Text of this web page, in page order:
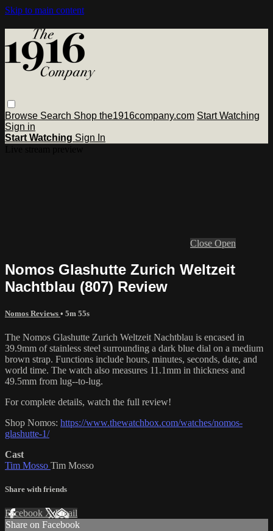
Skip to main content
Browse Search Shop the1916company.com Start Watching
Sign in
Start Watching Sign In
Close Open
Nomos Glashutte Zurich Weltzeit
Nachtblau (807) Review
Nomos Reviews • 5m 55s
The Nomos Glashutte Zurich Weltzeit Nachtblau is encased in
39.9mm of stainless steel surrounding a dark blue dial on a medium
brown strap. Functions include hours, minutes, seconds, date, and
world time. The watch also measures 11.1mm in thickness and
49.5mm from lug--to-lug.
For complete details, watch the full review!
Shop Nomos: https://www.thewatchbox.com/watches/nomos-
glashutte-1/
Cast
Tim Mosso Tim Mosso
Share with friends
Facebook XEmail
Share on Facebook